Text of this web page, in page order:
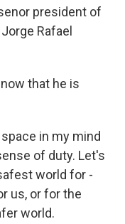
president of
Rafael
that he is
in my mind
of duty. Let's
world for -
us, or for the
world.